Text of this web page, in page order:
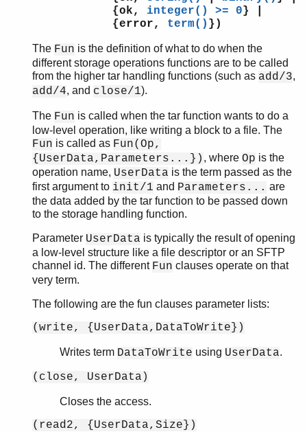
{ok, integer() >= 0} |
{error, term() })
The Fun is the definition of what to do when the
different storage operations functions are to be called
from the higher tar handling functions (such as add/3,
add/4, and close/1).
The Fun is called when the tar function wants to do a
low-level operation, like writing a block to a file. The
Fun is called as Fun(Op,
{UserData,Parameters...}) , where Op is the
operation name, UserData is the term passed as the
first argument to init/1 and Parameters... are
the data added by the tar function to be passed down
to the storage handling function.
Parameter UserData is typically the result of opening
a low-level structure like a file descriptor or an SFTP
channel id. The different Fun clauses operate on that
very term.
The following are the fun clauses parameter lists:
(write, {UserData,DataToWrite})
Writes term DataToWrite using UserData.
(close, UserData)
Closes the access.
(read2, {UserData,Size})